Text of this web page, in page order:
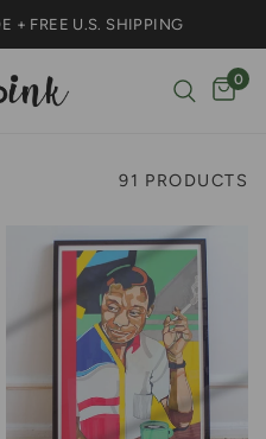
+ FREE U.S. SHIPPING
0
91 PRODUCTS